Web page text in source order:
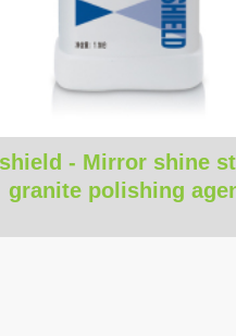
- Mirror shine
granite polishing